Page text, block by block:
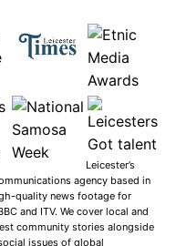
Leicester’s
agency based in
quality news footage for
and ITV. We cover local and
community stories alongside
issues of global